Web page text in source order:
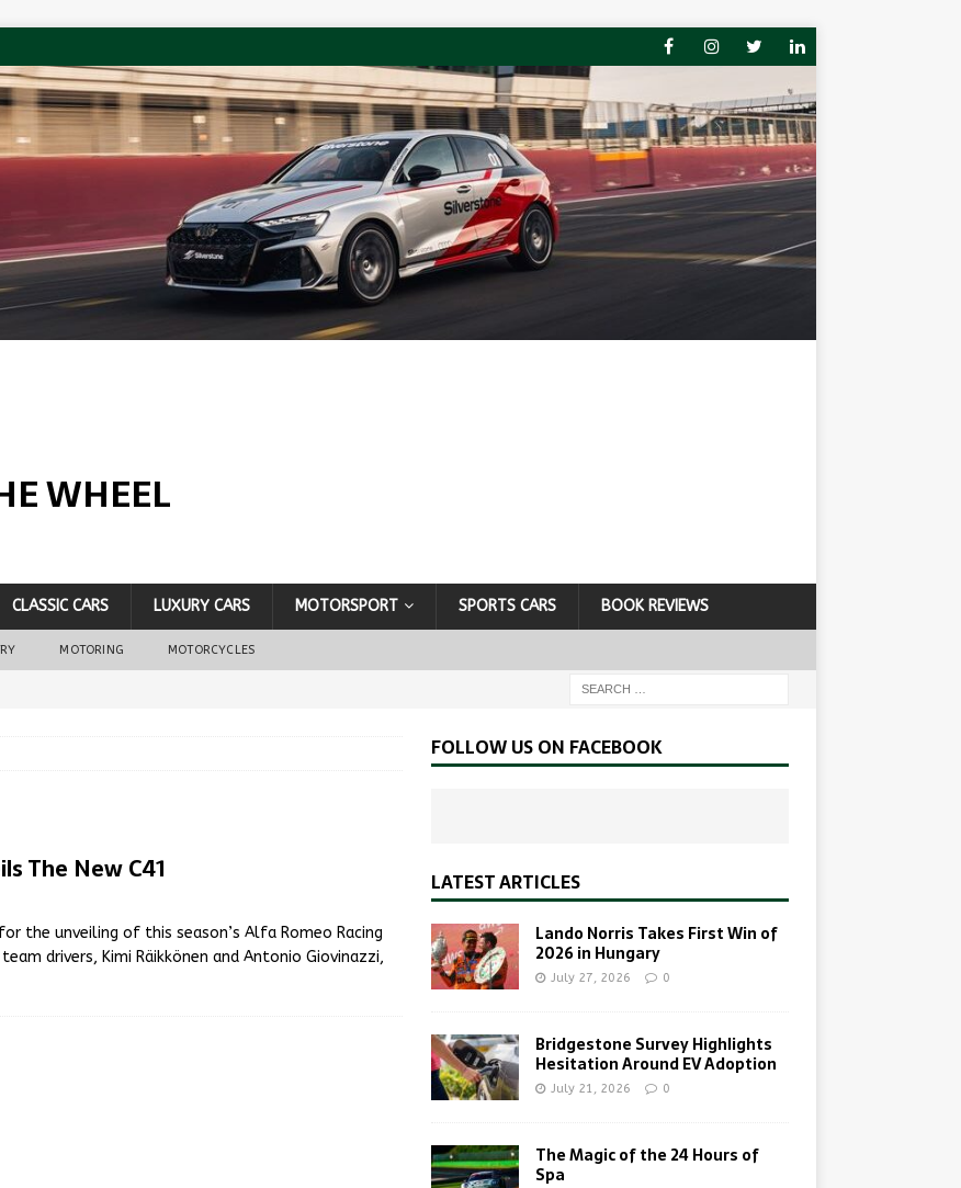
WHEEL
CLASSIC CARS LUXURY CARS MOTORSPORT SPORTS CARS BOOK REVIEWS
MOTORING MOTORCYCLES
The New C41
the unveiling of this season’s Alfa Romeo Racing
drivers, Kimi Räikkönen and Antonio Giovinazzi,
FOLLOW US ON FACEBOOK
LATEST ARTICLES
Lando Norris Takes First Win of
2026 in Hungary
July 27, 2026 0
Bridgestone Survey Highlights
Hesitation Around EV Adoption
July 21, 2026 0
The Magic of the 24 Hours of
Spa